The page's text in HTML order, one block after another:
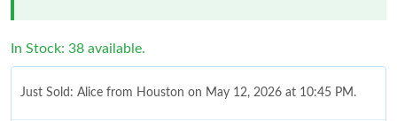
In Stock: 38 available.
Just Sold: Alice from Houston on May 12, 2026 at 10:45 PM.